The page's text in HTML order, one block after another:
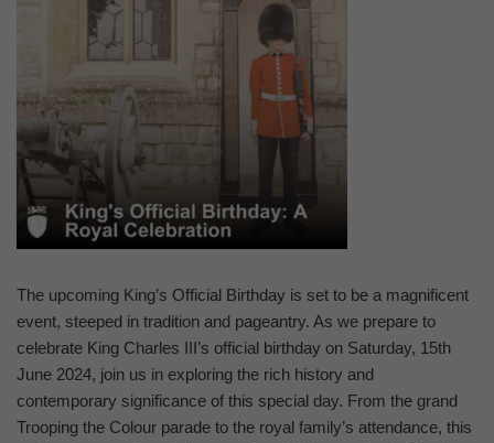
The upcoming King’s Official Birthday is set to be a magnificent
event, steeped in tradition and pageantry. As we prepare to
celebrate King Charles III’s official birthday on Saturday, 15th
June 2024, join us in exploring the rich history and
contemporary significance of this special day. From the grand
Trooping the Colour parade to the royal family’s attendance, this